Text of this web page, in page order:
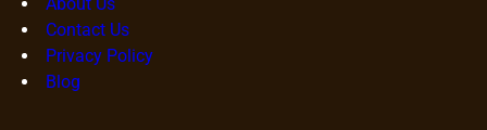
Contact Us
Privacy Policy
Blog